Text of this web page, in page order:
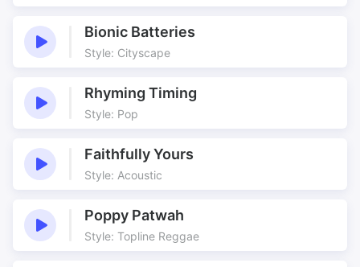
Bionic Batteries
Style: Cityscape
Rhyming Timing
Style: Pop
Faithfully Yours
Style: Acoustic
Poppy Patwah
Style: Topline Reggae